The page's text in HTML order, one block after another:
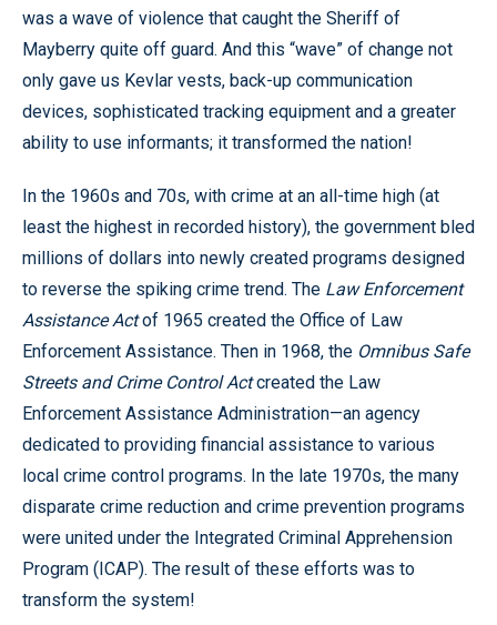
was a wave of violence that caught the Sheriff of
Mayberry quite off guard. And this “wave” of change not
only gave us Kevlar vests, back-up communication
devices, sophisticated tracking equipment and a greater
ability to use informants; it transformed the nation!
In the 1960s and 70s, with crime at an all-time high (at
least the highest in recorded history), the government bled
millions of dollars into newly created programs designed
to reverse the spiking crime trend. The Law Enforcement
Assistance Actof 1965 created the Office of Law
Enforcement Assistance. Then in 1968, the Omnibus Safe
Streets and Crime Control Actcreated the Law
Enforcement Assistance Administration—an agency
dedicated to providing financial assistance to various
local crime control programs. In the late 1970s, the many
disparate crime reduction and crime prevention programs
were united under the Integrated Criminal Apprehension
Program (ICAP). The result of these efforts was to
transform the system!